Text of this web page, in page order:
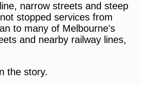
narrow streets and steep
stopped services from
to many of Melbourne's
and nearby railway lines,
the story.